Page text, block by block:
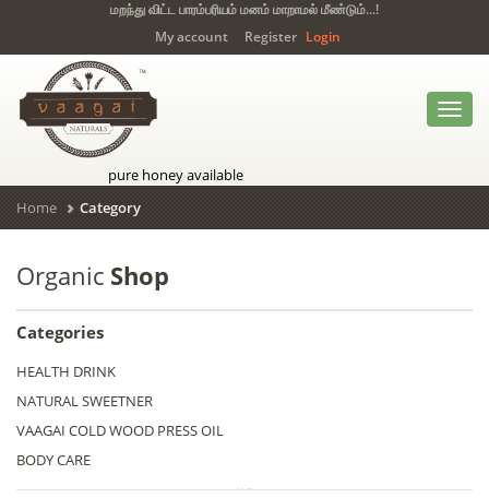
மறந்து விட்ட பாரம்பரியம் மனம் மாறாமல் மீண்டும்...!
My account
Register Login
pure honey available
Home
Category
Organic Shop
Categories
HEALTH DRINK
NATURAL SWEETNER
VAAGAI COLD WOOD PRESS OIL
BODY CARE